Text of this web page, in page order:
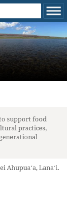
support food
practices,
Lanaʻi.